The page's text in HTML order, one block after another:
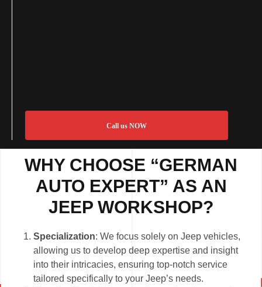
Call us NOW
WHY CHOOSE “GERMAN
AUTO EXPERT” AS AN
JEEP WORKSHOP?
Specialization: We focus solely on Jeep vehicles,
allowing us to develop deep expertise and insight
into their intricacies, ensuring top-notch service
tailored specifically to your Jeep’s needs.